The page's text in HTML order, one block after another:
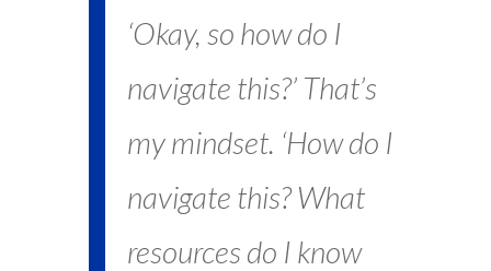
‘Okay, so how do I
navigate this?’ That’s
my mindset. ‘How do I
navigate this? What
resources do I know